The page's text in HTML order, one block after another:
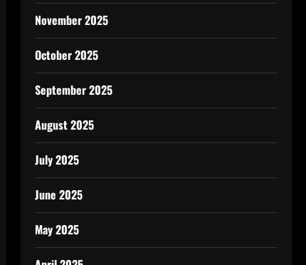
November 2025
October 2025
September 2025
August 2025
July 2025
June 2025
May 2025